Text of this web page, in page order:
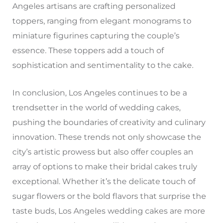
Angeles artisans are crafting personalized
toppers, ranging from elegant monograms to
miniature figurines capturing the couple’s
essence. These toppers add a touch of
sophistication and sentimentality to the cake.
In conclusion, Los Angeles continues to be a
trendsetter in the world of wedding cakes,
pushing the boundaries of creativity and culinary
innovation. These trends not only showcase the
city’s artistic prowess but also offer couples an
array of options to make their bridal cakes truly
exceptional. Whether it’s the delicate touch of
sugar flowers or the bold flavors that surprise the
taste buds, Los Angeles wedding cakes are more